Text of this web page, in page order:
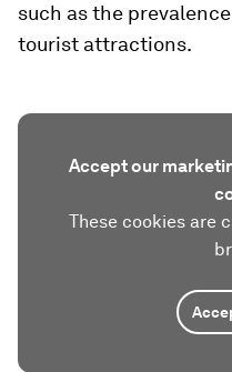
such as the
tourist attractions.
Accept our
These cookies are